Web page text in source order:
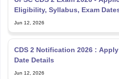
Eligibility, Syllabus, Exam
Jun 12, 2026
CDS 2 Notification 2026 : Apply Online, Eligibility & Exam
Date Details
Jun 12, 2026